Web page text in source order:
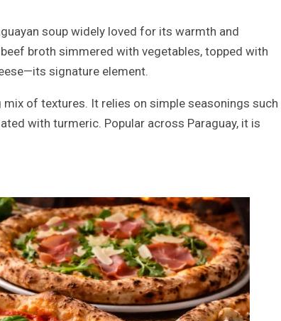
soup widely loved for its warmth and
broth simmered with vegetables, topped with
signature element.
of textures. It relies on simple seasonings such
with turmeric. Popular across Paraguay, it is